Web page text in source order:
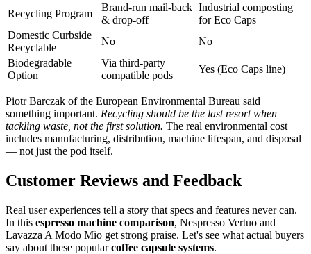
Recycling Program
Brand-run mail-back
& drop-off
Industrial composting
for Eco Caps
Domestic Curbside
Recyclable
No
No
Biodegradable
Option
Via third-party
compatible pods
Yes (Eco Caps line)
Piotr Barczak of the European Environmental Bureau said
something important. Recycling should be the last resort when
tackling waste, not the first solution. The real environmental cost
includes manufacturing, distribution, machine lifespan, and disposal
— not just the pod itself.
Customer Reviews and Feedback
Real user experiences tell a story that specs and features never can.
In this espresso machine comparison, Nespresso Vertuo and
Lavazza A Modo Mio get strong praise. Let's see what actual buyers
say about these popularcoffee capsule systems.